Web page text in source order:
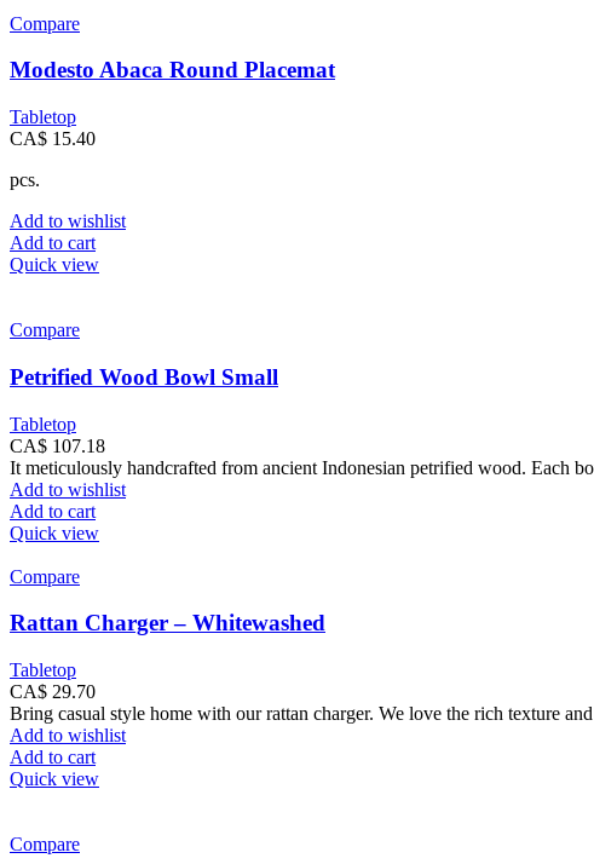
Compare
Modesto Abaca Round Placemat
Tabletop
CA$ 15.40
pcs.
Add to wishlist
Add to cart
Quick view
Compare
Petrified Wood Bowl Small
Tabletop
CA$ 107.18
It meticulously handcrafted from ancient Indonesian petrified wood. Each
Add to wishlist
Add to cart
Quick view
Compare
Rattan Charger – Whitewashed
Tabletop
CA$ 29.70
Bring casual style home with our rattan charger. We love the rich texture
Add to wishlist
Add to cart
Quick view
Compare